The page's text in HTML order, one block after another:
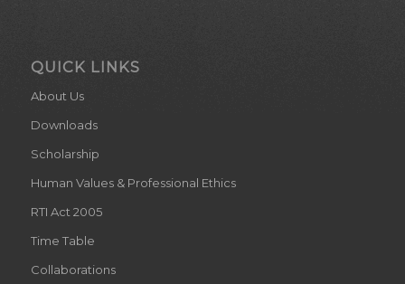
QUICK LINKS
About Us
Downloads
Scholarship
Human Values & Professional Ethics
RTI Act 2005
Time Table
Collaborations